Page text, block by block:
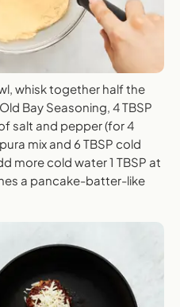
whisk together half the
Bay Seasoning, 4 TBSP
salt and pepper (for 4
mix and 6 TBSP cold
more cold water 1 TBSP at
a pancake-batter-like